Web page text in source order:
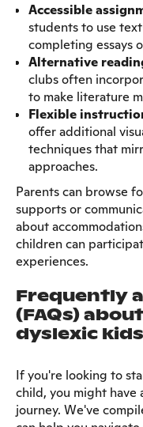
Accessible
students to use
completing essays
Alternative
clubs often
to make literature
Flexible
offer additional
techniques that
approaches.
Parents can browse
supports or
about
children can
experiences.
Frequently
(FAQs)
dyslexic kids
If you're looking to
child, you might have
journey. We've